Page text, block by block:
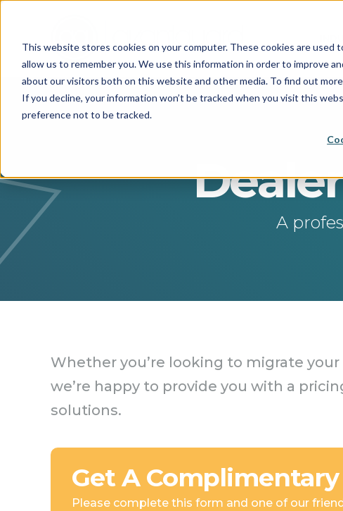
This website stores cookies on your computer. These cookies are
allow us to remember you. We use this information in order to improve
about our visitors both on this website and other media. To find out
If you decline, your information won’t be tracked when you visit this
preference not to be tracked.
A
Whether you’re looking to migrate
we’re happy to provide you with a
solutions.
Get A
Please complete this form and one of our